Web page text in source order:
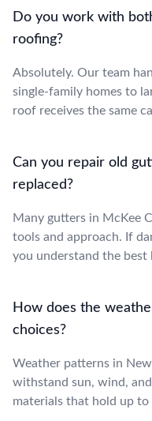
Do you work with
roofing?
Absolutely. Our team
single-family homes to
roof receives the same
Can you repair old
replaced?
Many gutters in McKee
tools and approach. If
you understand the
How does the
choices?
Weather patterns in
withstand sun, wind,
materials that hold up